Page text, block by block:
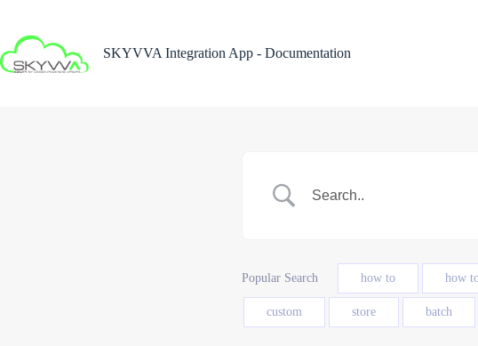
content
SKYVVA Integration App - Documentation
Popular Search how to how
custom store batch